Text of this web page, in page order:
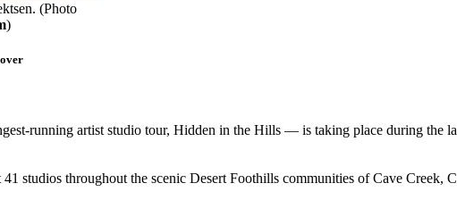
(Photo
)
running artist studio tour, Hidden in the Hills — is taking place during the
studios throughout the scenic Desert Foothills communities of Cave Creek,